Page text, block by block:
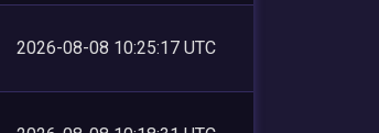
2026-08-08 10:25:17 UTC